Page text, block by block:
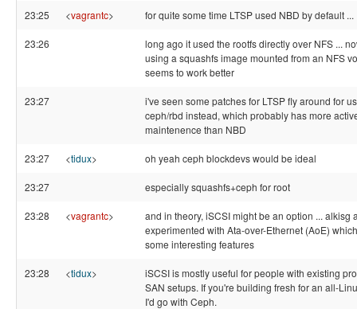
23:25 <vagrantc> for quite some time LTSP used NBD by default ...
23:26
long ago it used the rootfs directly over NFS ...
using a squashfs image mounted from an NFS
seems to work better
23:27
i've seen some patches for LTSP fly around for
ceph/rbd instead, which probably has more
maintenence than NBD
23:27 <tidux> oh yeah ceph blockdevs would be ideal
23:27 especially squashfs+ceph for root
23:28 <vagrantc>
and in theory, iSCSI might be an option ... alkisg
experimented with Ata-over-Ethernet (AoE)
some interesting features
23:28 <tidux>
iSCSI is mostly useful for people with existing
SAN setups. If you're building fresh for an all-
I'd go with Ceph.